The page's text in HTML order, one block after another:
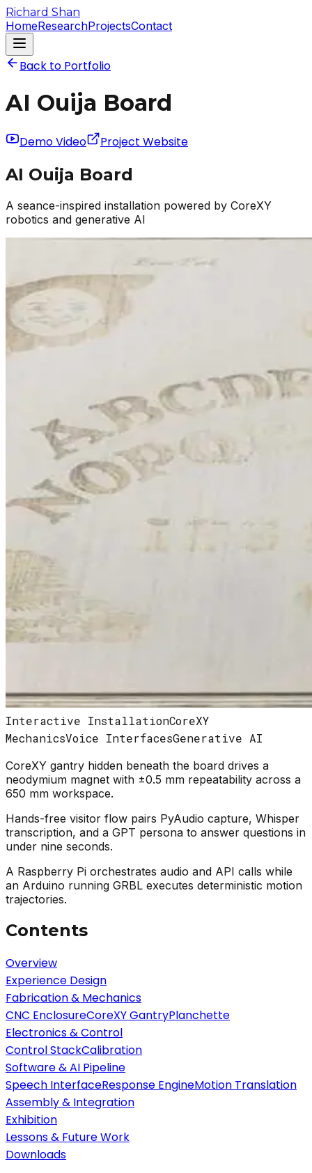
Richard Shan
HomeResearchProjectsContact
Back to Portfolio
AI Ouija Board
Demo Video Project Website
AI Ouija Board
A seance-inspired installation powered by CoreXY
robotics and generative AI
Interactive InstallationCoreXY
MechanicsVoice InterfacesGenerative AI
CoreXY gantry hidden beneath the board drives a
neodymium magnet with ±0.5 mm repeatability across a
650 mm workspace.
Hands-free visitor flow pairs PyAudio capture, Whisper
transcription, and a GPT persona to answer questions in
under nine seconds.
A Raspberry Pi orchestrates audio and API calls while
an Arduino running GRBL executes deterministic motion
trajectories.
Contents
Overview
Experience Design
Fabrication & Mechanics
CNC EnclosureCoreXY GantryPlanchette
Electronics & Control
Control StackCalibration
Software & AI Pipeline
Speech InterfaceResponse EngineMotion Translation
Assembly & Integration
Exhibition
Lessons & Future Work
Downloads